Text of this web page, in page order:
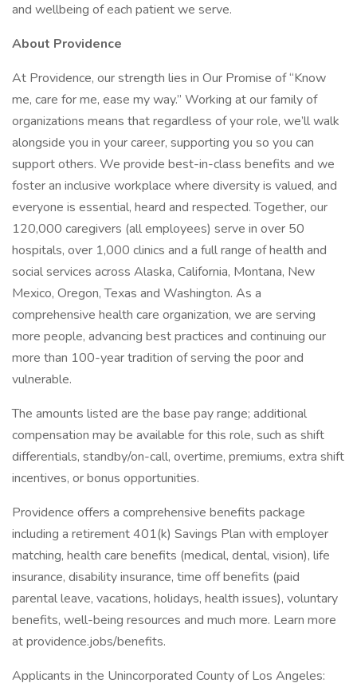
and wellbeing of each patient we serve.
About Providence
At Providence, our strength lies in Our Promise of “Know
me, care for me, ease my way.” Working at our family of
organizations means that regardless of your role, we’ll walk
alongside you in your career, supporting you so you can
support others. We provide best-in-class benefits and we
foster an inclusive workplace where diversity is valued, and
everyone is essential, heard and respected. Together, our
120,000 caregivers (all employees) serve in over 50
hospitals, over 1,000 clinics and a full range of health and
social services across Alaska, California, Montana, New
Mexico, Oregon, Texas and Washington. As a
comprehensive health care organization, we are serving
more people, advancing best practices and continuing our
more than 100-year tradition of serving the poor and
vulnerable.
The amounts listed are the base pay range; additional
compensation may be available for this role, such as shift
differentials, standby/on-call, overtime, premiums, extra shift
incentives, or bonus opportunities.
Providence offers a comprehensive benefits package
including a retirement 401(k) Savings Plan with employer
matching, health care benefits (medical, dental, vision), life
insurance, disability insurance, time off benefits (paid
parental leave, vacations, holidays, health issues), voluntary
benefits, well-being resources and much more. Learn more
at providence.jobs/benefits.
Applicants in the Unincorporated County of Los Angeles: